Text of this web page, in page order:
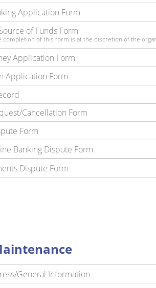
Application Form
of Funds Form
completion of this form is at the discretion of the
Application Form
Application Form
Cancellation Form
Form
Banking Dispute Form
Dispute Form
General Information